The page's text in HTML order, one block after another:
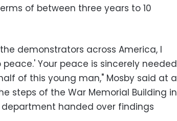
of between three years to 10
demonstrators across America, I
Your peace is sincerely needed
of this young man," Mosby said at a
steps of the War Memorial Building in
handed over findings